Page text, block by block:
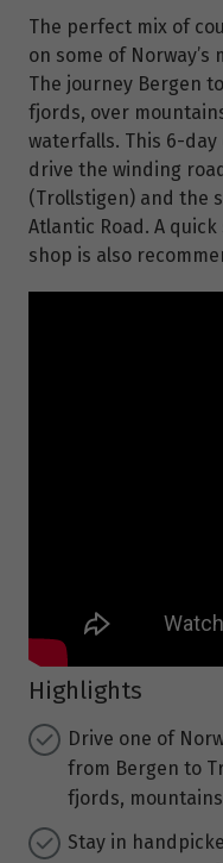
The perfect mix of
on some of
The journey Bergen
fjords, over
waterfalls. This 6-
drive the winding
(Trollstigen) and the
Atlantic Road. A
shop is also
Highlights
Drive one of
from Bergen to
fjords,
Stay in